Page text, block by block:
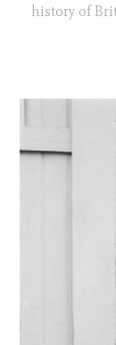
history of